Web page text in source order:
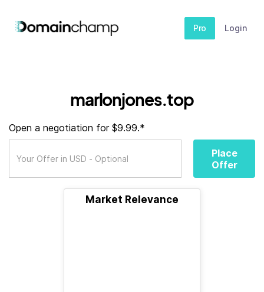
Pro Login
marlonjones.top
Open a negotiation for $9.99.*
Place
Offer
Market Relevance